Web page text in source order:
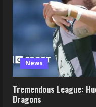
News
Tremendous League:
Dragons